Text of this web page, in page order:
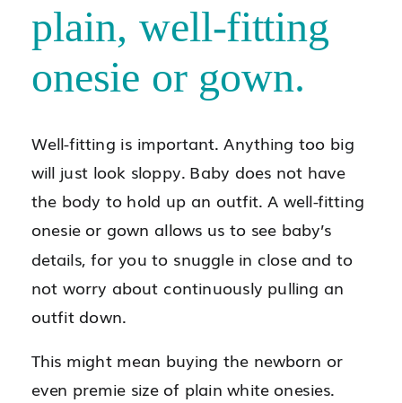
plain, well-fitting
onesie or gown.
Well-fitting is important. Anything too big
will just look sloppy. Baby does not have
the body to hold up an outfit. A well-fitting
onesie or gown allows us to see baby’s
details, for you to snuggle in close and to
not worry about continuously pulling an
outfit down.
This might mean buying the newborn or
even premie size of plain white onesies.